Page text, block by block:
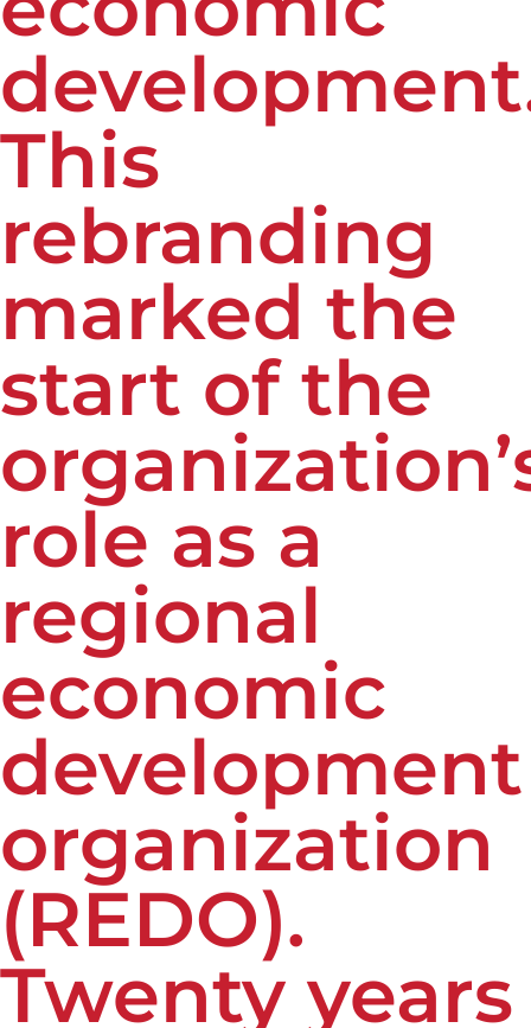
This
rebranding
marked the
start of the
role as a
regional
economic
development
organization
(REDO).
Twenty years